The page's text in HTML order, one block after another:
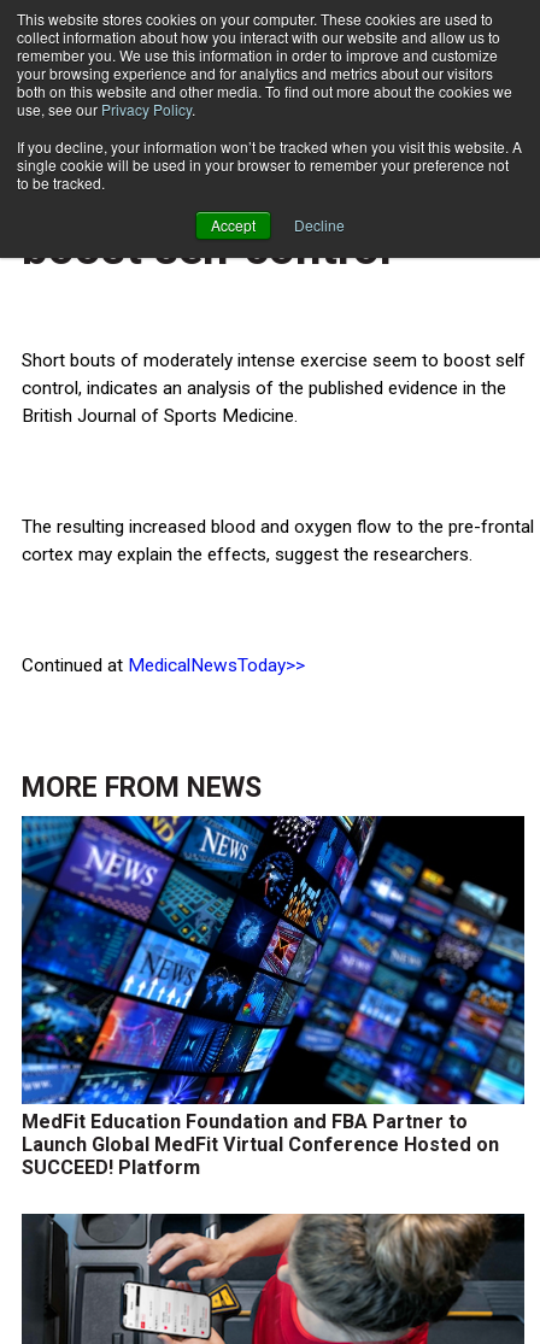
This website stores cookies on your computer. These cookies are used to
collect information about how you interact with our website and allow us to
remember you. We use this information in order to improve and customize
your browsing experience and for analytics and metrics about our visitors
both on this website and other media. To find out more about the cookies we
use, see our Privacy Policy.
If you decline, your information won’t be tracked when you visit this website. A
single cookie will be used in your browser to remember your preference not
to be tracked.
Accept Decline
Subscribe
Home Short bouts of exercise boost self control
HEALTH NEWS
Short bouts of exercise
boost self control
Short bouts of moderately intense exercise seem to boost self
control, indicates an analysis of the published evidence in the
British Journal of Sports Medicine.
The resulting increased blood and oxygen flow to the pre-frontal
cortex may explain the effects, suggest the researchers.
Continued at MedicalNewsToday>>
MORE FROM NEWS
MedFit Education Foundation and FBA Partner to
Launch Global MedFit Virtual Conference Hosted on
SUCCEED! Platform